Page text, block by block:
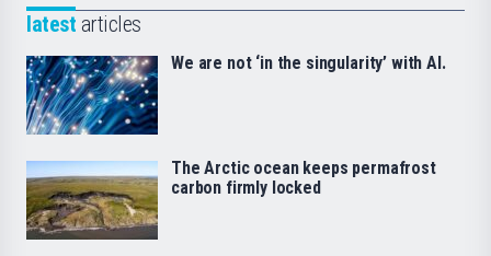
latest articles
We are not ‘in the singularity’ with AI.
The Arctic ocean keeps permafrost
carbon firmly locked